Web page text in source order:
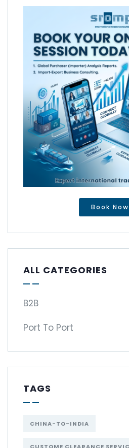
Book Now
ALL CATEGORIES
B2B
Port To Port
TAGS
CHINA-TO-INDIA